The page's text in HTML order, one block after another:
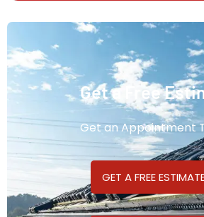
Get a Free
Get an Appointment
GET A FREE